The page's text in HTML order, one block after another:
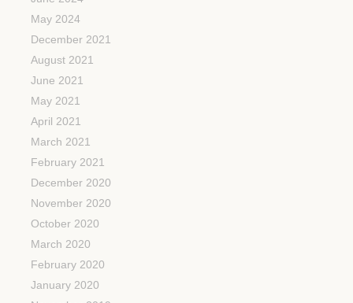
May 2024
December 2021
August 2021
June 2021
May 2021
April 2021
March 2021
February 2021
December 2020
November 2020
October 2020
March 2020
February 2020
January 2020